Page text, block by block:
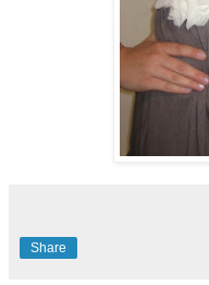
Share